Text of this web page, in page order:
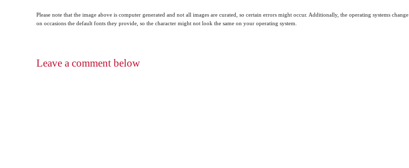
Please note that the image above is computer generated and not all images are curated, so certain errors might occur. Additionally, the operating systems change
on occasions the default fonts they provide, so the character might not look the same on your operating system.
Leave a comment below